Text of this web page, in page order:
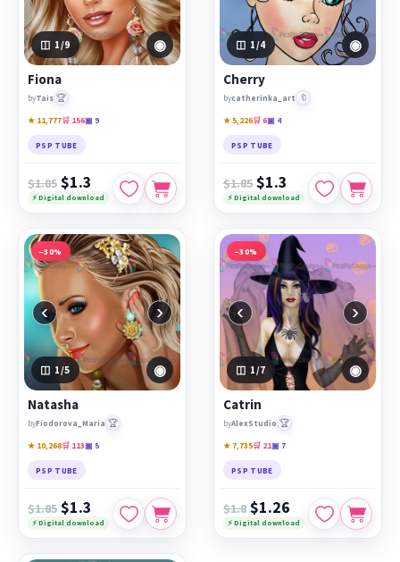
1 /9 ◉
Fiona
byTais 🏆
★ 11,777🛒 156▣ 9
PSP TUBE
$1.85 $1.3
⚡ Digital download
1 /4 ◉
Cherry
bycatherinka_art 🔖
★ 5,226🛒 6▣ 4
PSP TUBE
$1.85 $1.3
⚡ Digital download
−30%
‹ ›
1 /5 ◉
Natasha
byFiodorova_Maria 🏆
★ 10,268🛒 113▣ 5
PSP TUBE
$1.85 $1.3
⚡ Digital download
−30%
‹ ›
1 /7 ◉
Catrin
byAlexStudio 🏆
★ 7,735🛒 21▣ 7
PSP TUBE
$1.8 $1.26
⚡ Digital download